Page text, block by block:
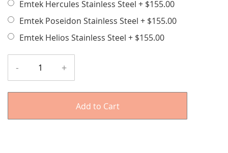
Emtek Hercules Stainless Steel + $155.00
Emtek Poseidon Stainless Steel + $155.00
Emtek Helios Stainless Steel + $155.00
- +
Add to Cart